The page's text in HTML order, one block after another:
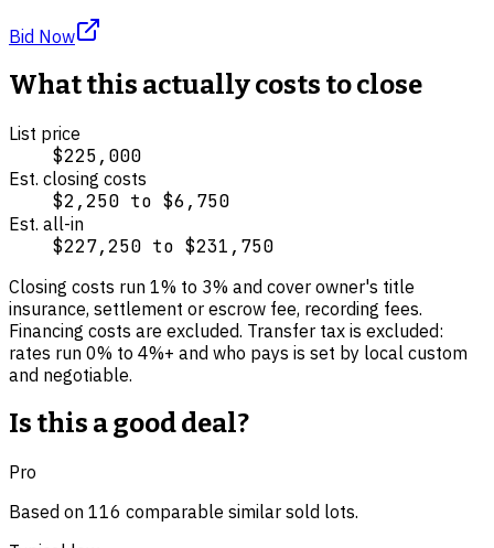
Bid Now
What this actually costs to close
List price
$225,000
Est. closing costs
$2,250 to $6,750
Est. all-in
$227,250 to $231,750
Closing costs run 1% to 3% and cover owner's title
insurance, settlement or escrow fee, recording fees.
Financing costs are excluded. Transfer tax is excluded:
rates run 0% to 4%+ and who pays is set by local custom
and negotiable.
Is this a good deal?
Pro
Based on 116 comparable similar sold lots.